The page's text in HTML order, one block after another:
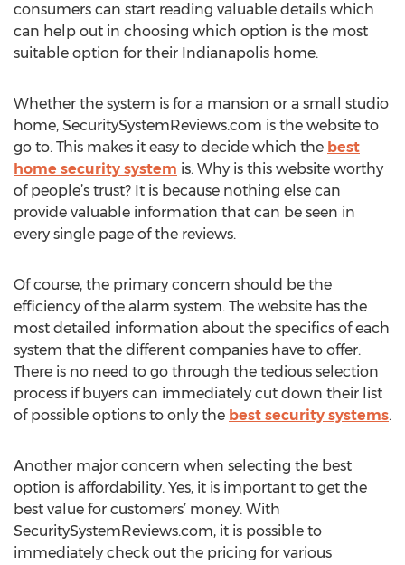
consumers can start reading valuable details which
can help out in choosing which option is the most
suitable option for their Indianapolis home.
Whether the system is for a mansion or a small studio
home, SecuritySystemReviews.com is the website to
go to. This makes it easy to decide which the best
home security system is. Why is this website worthy
of people’s trust? It is because nothing else can
provide valuable information that can be seen in
every single page of the reviews.
Of course, the primary concern should be the
efficiency of the alarm system. The website has the
most detailed information about the specifics of each
system that the different companies have to offer.
There is no need to go through the tedious selection
process if buyers can immediately cut down their list
of possible options to only the best security systems.
Another major concern when selecting the best
option is affordability. Yes, it is important to get the
best value for customers’ money. With
SecuritySystemReviews.com, it is possible to
immediately check out the pricing for various